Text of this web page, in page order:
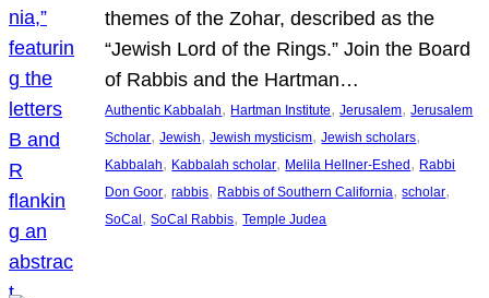
themes of the Zohar, described as the
“Jewish Lord of the Rings.” Join the Board
of Rabbis and the Hartman…
Authentic Kabbalah, Hartman Institute, Jerusalem, Jerusalem
Scholar, Jewish, Jewish mysticism, Jewish scholars
Kabbalah, Kabbalah scholar, Melila Hellner-Eshed, Rabbi
Don Goor, rabbis, Rabbis of Southern California, scholar
SoCal, SoCal Rabbis, Temple Judea